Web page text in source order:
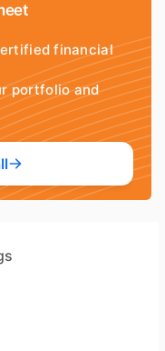
financial
portfolio and